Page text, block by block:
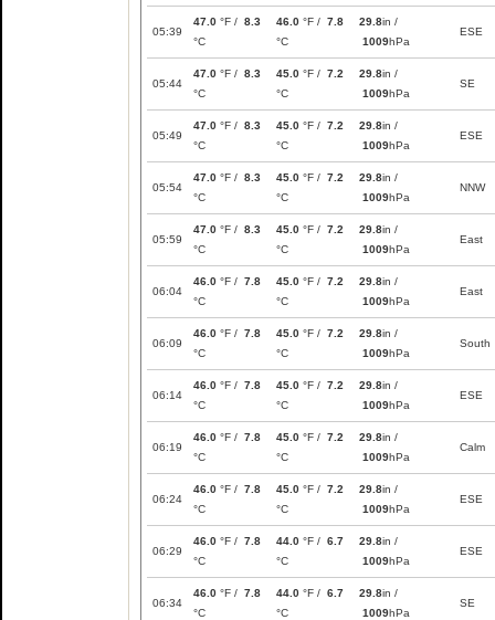
05:39
47.0 °F / 8.3
°C
46.0 °F / 7.8
°C
29.8in /
1009hPa
ESE
05:44
47.0 °F / 8.3
°C
45.0 °F / 7.2
°C
29.8in /
1009hPa
SE
05:49
47.0 °F / 8.3
°C
45.0 °F / 7.2
°C
29.8in /
1009hPa
ESE
05:54
47.0 °F / 8.3
°C
45.0 °F / 7.2
°C
29.8in /
1009hPa
NNW
05:59
47.0 °F / 8.3
°C
45.0 °F / 7.2
°C
29.8in /
1009hPa
East
06:04
46.0 °F / 7.8
°C
45.0 °F / 7.2
°C
29.8in /
1009hPa
East
06:09
46.0 °F / 7.8
°C
45.0 °F / 7.2
°C
29.8in /
1009hPa
South
06:14
46.0 °F / 7.8
°C
45.0 °F / 7.2
°C
29.8in /
1009hPa
ESE
06:19
46.0 °F / 7.8
°C
45.0 °F / 7.2
°C
29.8in /
1009hPa
Calm
06:24
46.0 °F / 7.8
°C
45.0 °F / 7.2
°C
29.8in /
1009hPa
ESE
06:29
46.0 °F / 7.8
°C
44.0 °F / 6.7
°C
29.8in /
1009hPa
ESE
06:34
46.0 °F / 7.8
°C
44.0 °F / 6.7
°C
29.8in /
1009hPa
SE